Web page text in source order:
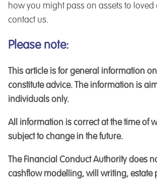
how you might pass on assets to loved
contact us.
Please note:
This article is for general information
constitute advice. The information is
individuals only.
All information is correct at the time of
subject to change in the future.
The Financial Conduct Authority does
cashflow modelling, will writing, estate